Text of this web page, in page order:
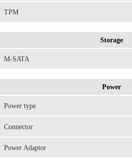
TPM
Storage
M-SATA
Power
Power type
Connector
Power Adaptor